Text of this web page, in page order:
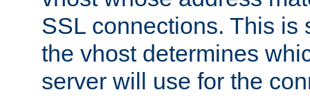
SSL connections. This is
the vhost determines
server will use for the